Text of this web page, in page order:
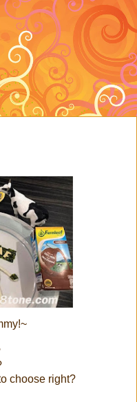
choose right?